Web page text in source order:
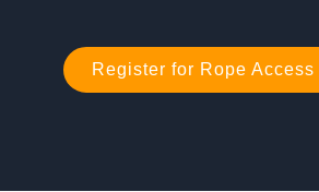
Register for Rope Access